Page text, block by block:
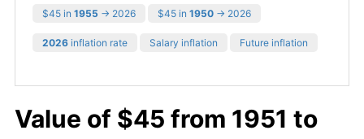
$45 in 1955 → 2026 $45 in 1950 → 2026
2026 inflation rate Salary inflation Future inflation
Value of $45 from 1951 to